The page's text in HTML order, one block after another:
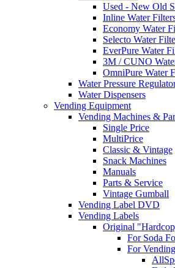
Used - New Old
Inline Water
Economy Water
Selecto Water
EverPure Water
3M / CUNO
OmniPure Water
Water Pressure
Water Dispensers
Vending Equipment
Vending Machines &
Single Price
MultiPrice
Classic & Vintage
Snack Machines
Manuals
Parts & Service
Vintage Gumball
Vending Label DVD
Vending Labels
Original
For Soda
For